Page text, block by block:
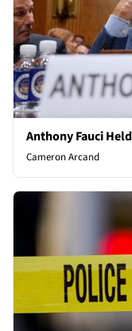
Anthony Fauci
Cameron Arcand